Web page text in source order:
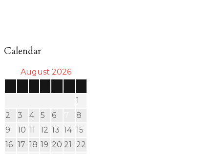
Calendar
August 2026
1
2
3 4 5 6
8
9
10 11 12 13 14 15
16 17 18 19 20 21
22